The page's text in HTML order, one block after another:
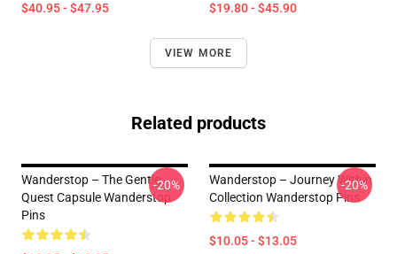
$40.95 - $47.95 $19.80 - $45.90
VIEW MORE
Related products
Wanderstop – The Gentle
Quest Capsule Wanderstop
Pins
-20%
Wanderstop – Journey Within
Collection Wanderstop Pins
$10.05 - $13.05
-20%